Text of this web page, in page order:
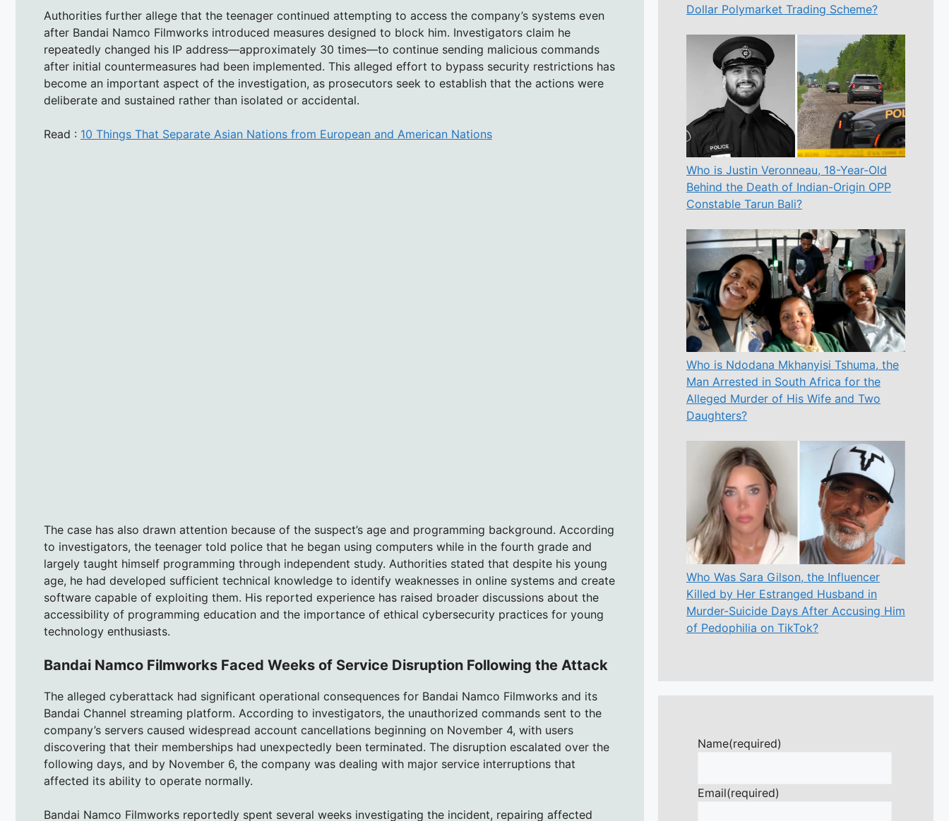
Authorities further allege that the teenager continued attempting to access the company’s systems even
after Bandai Namco Filmworks introduced measures designed to block him. Investigators claim he
repeatedly changed his IP address—approximately 30 times—to continue sending malicious commands
after initial countermeasures had been implemented. This alleged effort to bypass security restrictions has
become an important aspect of the investigation, as prosecutors seek to establish that the actions were
deliberate and sustained rather than isolated or accidental.
Read : 10 Things That Separate Asian Nations from European and American Nations
The case has also drawn attention because of the suspect’s age and programming background. According
to investigators, the teenager told police that he began using computers while in the fourth grade and
largely taught himself programming through independent study. Authorities stated that despite his young
age, he had developed sufficient technical knowledge to identify weaknesses in online systems and create
software capable of exploiting them. His reported experience has raised broader discussions about the
accessibility of programming education and the importance of ethical cybersecurity practices for young
technology enthusiasts.
Bandai Namco Filmworks Faced Weeks of Service Disruption Following the Attack
The alleged cyberattack had significant operational consequences for Bandai Namco Filmworks and its
Bandai Channel streaming platform. According to investigators, the unauthorized commands sent to the
company’s servers caused widespread account cancellations beginning on November 4, with users
discovering that their memberships had unexpectedly been terminated. The disruption escalated over the
following days, and by November 6, the company was dealing with major service interruptions that
affected its ability to operate normally.
Bandai Namco Filmworks reportedly spent several weeks investigating the incident, repairing affected
Dollar Polymarket Trading Scheme?
Who is Justin Veronneau, 18-Year-Old
Behind the Death of Indian-Origin OPP
Constable Tarun Bali?
Who is Ndodana Mkhanyisi Tshuma, the
Man Arrested in South Africa for the
Alleged Murder of His Wife and Two
Daughters?
Who Was Sara Gilson, the Influencer
Killed by Her Estranged Husband in
Murder-Suicide Days After Accusing Him
of Pedophilia on TikTok?
Name(required)
Email(required)